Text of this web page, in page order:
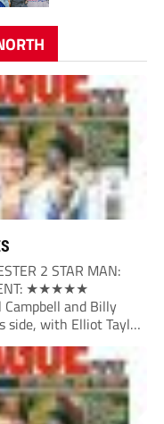
2 STAR MAN:
★★★★★
Campbell and Billy
side, with Elliot Taylor
Anjola Popoola
side off...